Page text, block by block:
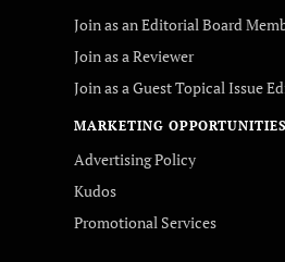
Join as an Editorial Board
Join as a Reviewer
Join as a Guest Topical Issue
MARKETING OPPORTUNITIES
Advertising Policy
Kudos
Promotional Services